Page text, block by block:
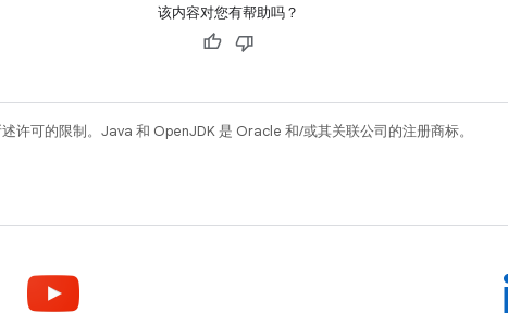
该内容对您有帮助吗？
许可的限制。Java 和 OpenJDK 是 Oracle 和/或其关联公司的注册商标。